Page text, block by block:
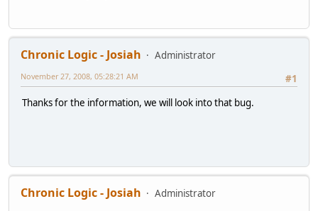
Chronic Logic - Josiah
Administrator
#1
November 27, 2008, 05:28:21 AM
Thanks for the information, we will look into that bug.
Chronic Logic - Josiah
Administrator